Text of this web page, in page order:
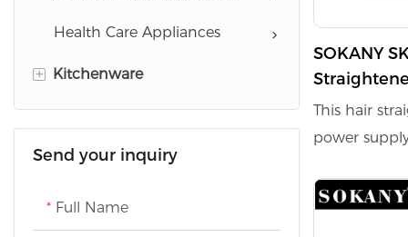
Coffee Serie
Scale
Refrigeration Appliances
TVs
Health Care Appliances
+ Kitchenware
Send your inquiry
Full Name
SOKANY SK-15041 45W Hair
Coating
Function
This hair
power
ceramic